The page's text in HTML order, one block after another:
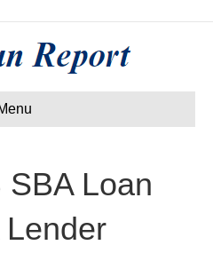
Loan